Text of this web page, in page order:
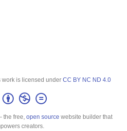
is licensed under CC BY NC ND 4.0
the free, open source website builder that
creators.